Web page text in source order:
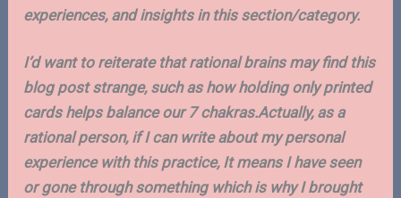
experiences, and insights in this section/category.
I’d want to reiterate that rational brains may find this
blog post strange, such as how holding only printed
cards helps balance our 7 chakras.Actually, as a
rational person, if I can write about my personal
experience with this practice, It means I have seen
or gone through something which is why I brought